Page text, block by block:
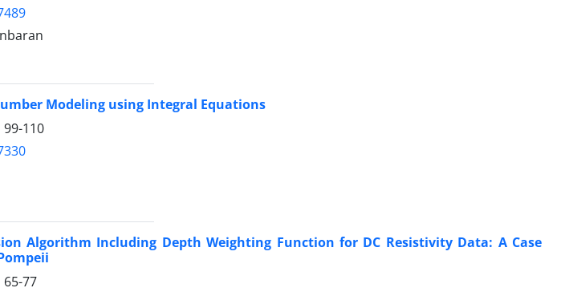
Modeling using Integral Equations
99-110
Algorithm Including Depth Weighting Function for DC Resistivity Data: A Case
65-77